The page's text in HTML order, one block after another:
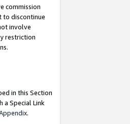
commission
to discontinue
involve
restriction
in this Section
a Special Link
.